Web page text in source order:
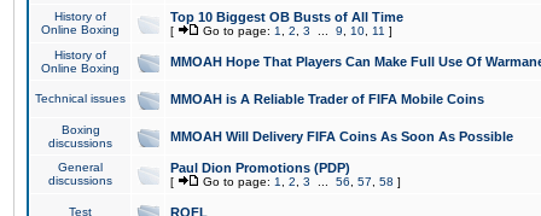
History of
Online Boxing
Top 10 Biggest OB Busts of All Time
[ Go to page: 1 2 3 9 10 11 ]
History of
Online Boxing
MMOAH Hope That Players Can Make Full Use Of
Technical issues MMOAH is A Reliable Trader of FIFA Mobile Coins
Boxing
discussions
MMOAH Will Delivery FIFA Coins As Soon As Possible
General
discussions
Paul Dion Promotions (PDP)
[ Go to page: 1 2 3 56 57 58 ]
Test ROFL